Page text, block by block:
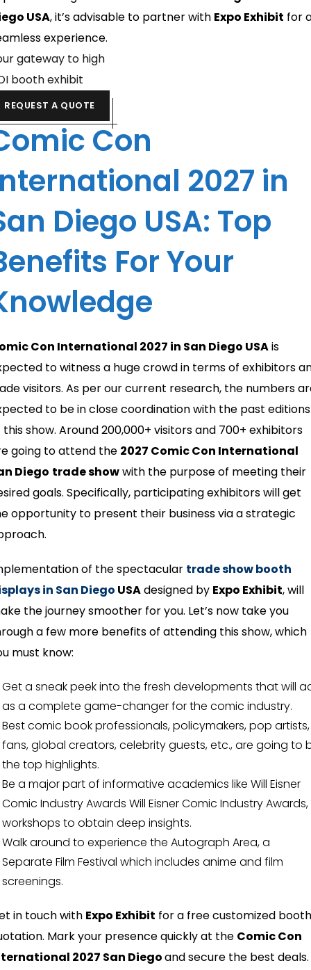
USA, it’s advisable to partner with Expo Exhibit for
experience.
gateway to high
booth exhibit
REQUEST A QUOTE
Con
2027 in
Diego USA: Top
For Your
Con International 2027 in San Diego USAis
to witness a huge crowd in terms of exhibitors
visitors. As per our current research, the numbers
to be in close coordination with the past editions
this show. Around 200,000+ visitors and 700+ exhibitors
going to attend the 2027 Comic Con International
Diego trade showwith the purpose of meeting their
goals. Specifically, participating exhibitors will get
opportunity to present their business via a strategic
of the spectacular trade show booth
in San Diego USAdesigned by Expo Exhibit, will
the journey smoother for you. Let’s now take you
a few more benefits of attending this show, which
must know:
Get a sneak peek into the fresh developments that will
as a complete game-changer for the comic industry.
Best comic book professionals, policymakers, pop artists,
fans, global creators, celebrity guests, etc., are going to
the top highlights.
Be a major part of informative academics like Will Eisner
Comic Industry Awards Will Eisner Comic Industry Awards,
workshops to obtain deep insights.
Walk around to experience the Autograph Area, a
Separate Film Festival which includes anime and film
screenings.
in touch with Expo Exhibit for a free customized booth
Mark your presence quickly at the Comic Con
2027 San Diegoand secure the best deals.